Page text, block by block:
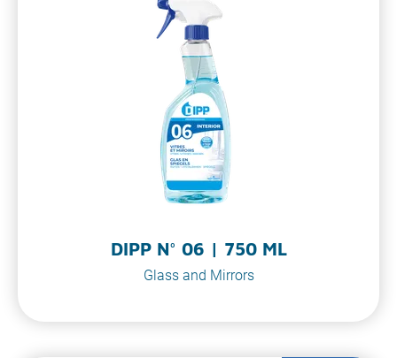
DIPP N° 06 | 750 ML
Glass and Mirrors